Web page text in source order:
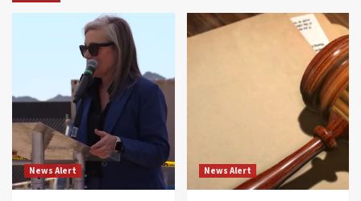
News Alert News Alert